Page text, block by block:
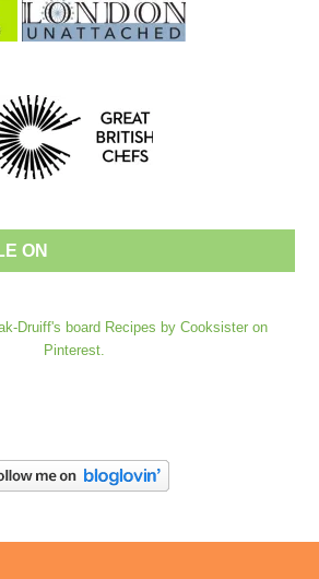
ON
Druiff's board Recipes by Cooksister on
Pinterest.